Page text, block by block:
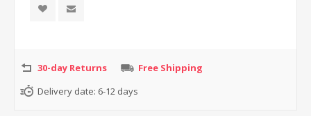
30-day Returns
Free Shipping
Delivery date: 6-12 days